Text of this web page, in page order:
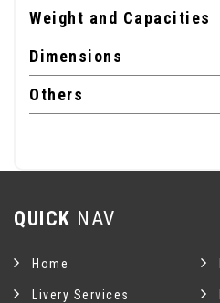
Weight and Capacities
Dimensions
Others
QUICK NAV
Home
Livery Services